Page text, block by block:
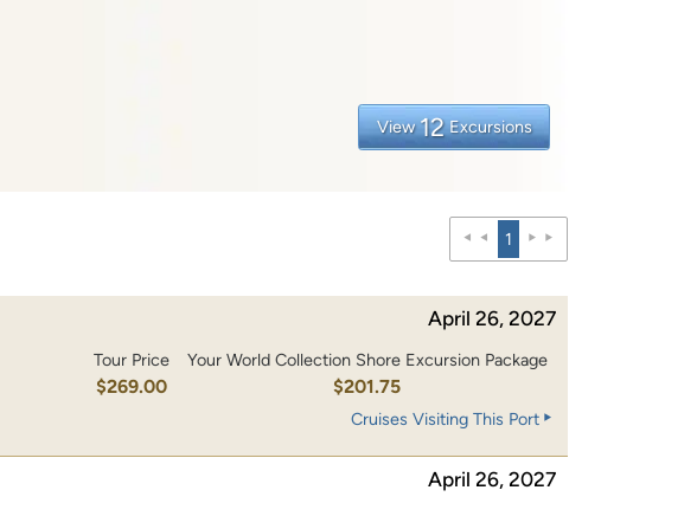
View 12 Excursions
1
April 26, 2027
Tour Price
$269.00
Your World Collection Shore Excursion Package
$201.75
Cruises Visiting This Port
April 26, 2027